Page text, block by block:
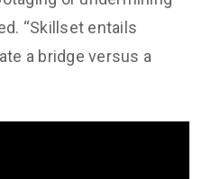
“Skillset entails
a bridge versus a